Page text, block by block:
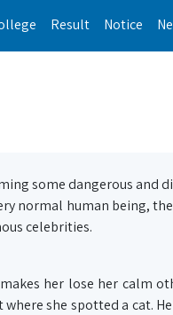
Result Notice
some dangerous and
normal human being,
celebrities.
her lose her calm
she spotted a cat.